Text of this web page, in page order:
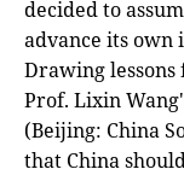
decided to
advance its own
Drawing
Prof. Lixin
(Beijing: China
that China